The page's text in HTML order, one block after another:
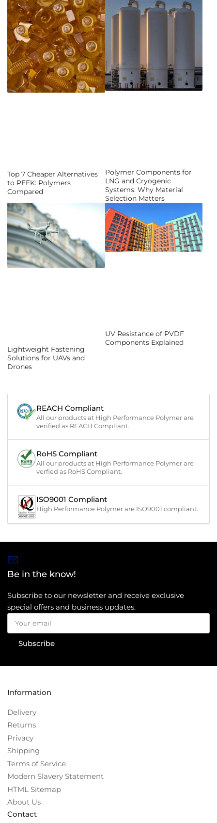
Top 7 Cheaper Alternatives
to PEEK: Polymers
Compared
Polymer Components for
LNG and Cryogenic
Systems: Why Material
Selection Matters
Lightweight Fastening
Solutions for UAVs and
Drones
UV Resistance of PVDF
Components Explained
REACH Compliant
All our products at High Performance Polymer are
verified as REACH Compliant.
RoHS Compliant
All our products at High Performance Polymer are
verfied as RoHS Compliant.
ISO9001 Compliant
High Performance Polymer are ISO9001 compliant.
Be in the know!
Subscribe to our newsletter and receive exclusive
special offers and business updates.
Your
email
Subscribe
Information
Delivery
Returns
Privacy
Shipping
Terms of Service
Modern Slavery Statement
HTML Sitemap
About Us
Contact